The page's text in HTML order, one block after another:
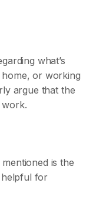
what’s
or working
argue that the
is the
helpful for